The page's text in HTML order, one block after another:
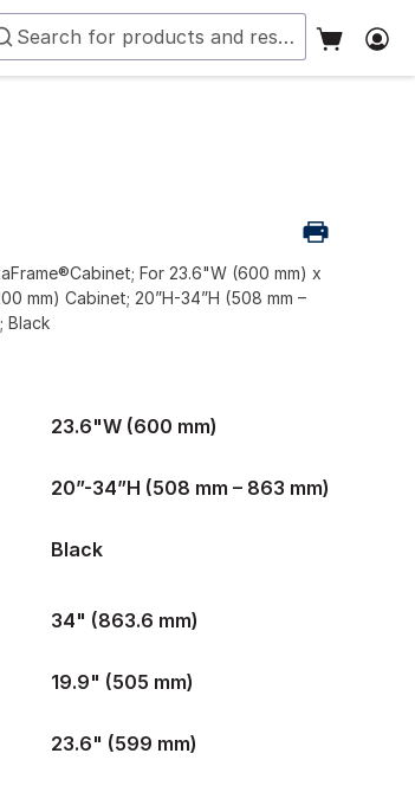
For 23.6"W (600 mm) x
mm) Cabinet; 20”H-34”H (508 mm –
Black
23.6"W (600 mm)
20”-34”H (508 mm – 863 mm)
Black
34" (863.6 mm)
19.9" (505 mm)
23.6" (599 mm)